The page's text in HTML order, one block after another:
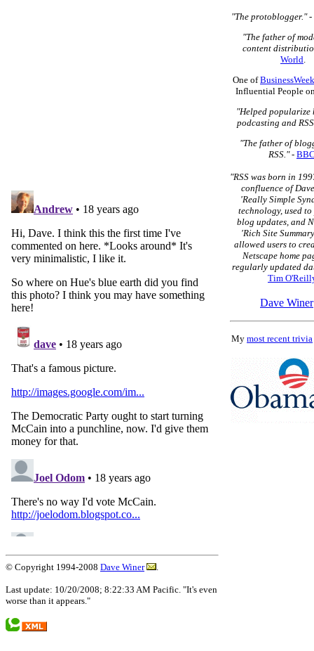
"The protoblogger."-
"The father of
content
World.
One of
Influential People
"Helped popularize
podcasting and
"The father of
RSS."-
"RSS was born in
confluence of
'Really Simple
technology, used
blog updates, and
'Rich Site
allowed users to
Netscape home
regularly updated
Tim
Dave Winer
My most recent trivia
© Copyright 1994-2008 Dave Winer .
Last update: 10/20/2008; 8:22:33 AM Pacific. "It's even
worse than it appears."